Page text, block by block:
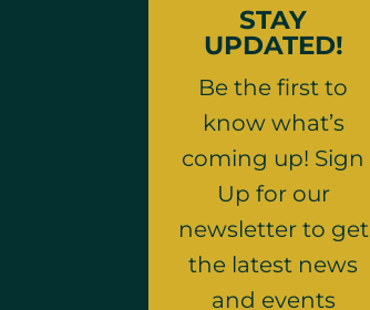
STAY
UPDATED!
Be the first to
know what’s
coming up! Sign
Up for our
newsletter to get
the latest news
and events